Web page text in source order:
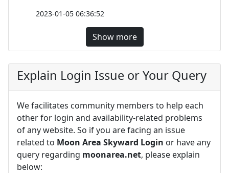
2023-01-05 06:36:52
Show more
Explain Login Issue or Your Query
We facilitates community members to help each
other for login and availability-related problems
of any website. So if you are facing an issue
related to Moon Area Skyward Login or have any
query regarding moonarea.net, please explain
below: